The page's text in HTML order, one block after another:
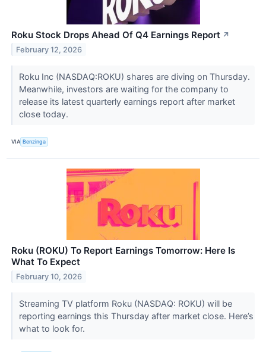
Roku Stock Drops Ahead Of Q4 Earnings Report ↗
February 12, 2026
Roku Inc (NASDAQ:ROKU) shares are diving on Thursday.
Meanwhile, investors are waiting for the company to
release its latest quarterly earnings report after market
close today.
VIA Benzinga
Roku (ROKU) To Report Earnings Tomorrow: Here Is
What To Expect
February 10, 2026
Streaming TV platform Roku (NASDAQ: ROKU) will be
reporting earnings this Thursday after market close. Here’s
what to look for.